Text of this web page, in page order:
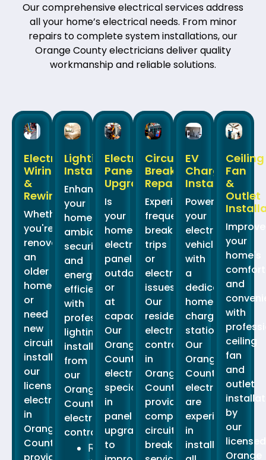
Our comprehensive electrical services address
all your home’s electrical needs. From minor
repairs to complete system installations, our
Orange County electricians deliver quality
workmanship and reliable solutions.
Electrical
Wiring
&
Rewiring
Whether
you're
renovating
an
older
home
or
need
new
circuits
installed,
our
licensed
electricians
in
Orange
County
provide
Lighting
Installation
Enhance
your
home's
ambiance,
security,
and
energy
efficiency
with
professional
lighting
installation
from
our
Orange
County
electrical
contractors.
Recessed
Electrical
Panel
Upgrades
Is
your
home's
electrical
panel
outdated
or
at
capacity?
Our
Orange
County
electricians
specialize
in
panel
upgrades
to
Circuit
Breaker
Repair
Experiencing
frequent
breaker
trips
or
electrical
issues?
Our
residential
electrical
contractors
in
Orange
County
provide
comprehensive
circuit
breaker
EV
Charger
Installation
Power
your
electric
vehicle
with
a
dedicated
home
charging
station.
Our
Orange
County
electricians
are
experienced
in
installing
Ceiling
Fan
&
Outlet
Improve
your
home's
comfort
and
with
ceiling
fan
and
outlet
by
our
licensed
Orange